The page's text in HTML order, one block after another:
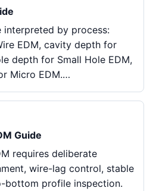
interpreted by process:
EDM, cavity depth for
depth for Small Hole EDM,
Micro EDM.…
Guide
requires deliberate
wire-lag control, stable
bottom profile inspection.